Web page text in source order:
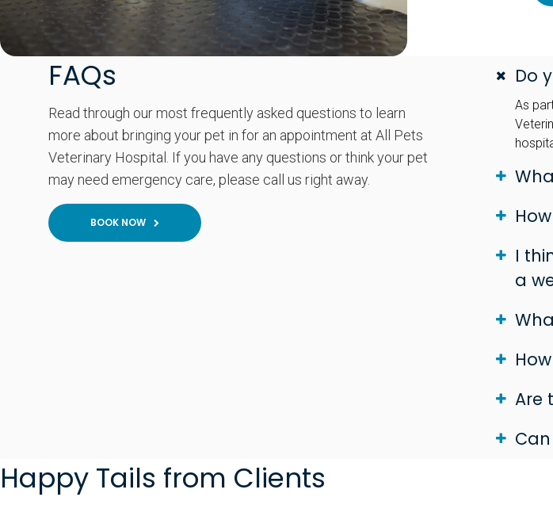
FAQs
Read through our most frequently asked questions to learn
more about bringing your pet in for an appointment at All Pets
Veterinary Hospital. If you have any questions or think your pet
may need emergency care, please call us right away.
BOOK NOW
Do
As
I
a
Are
Happy Tails from Clients